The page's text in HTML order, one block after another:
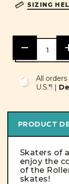
SIZING
DECREASE
QUANTITY
OF
All
U.S.*! |
PRODUCT
Skaters of
enjoy the
of the
skates!